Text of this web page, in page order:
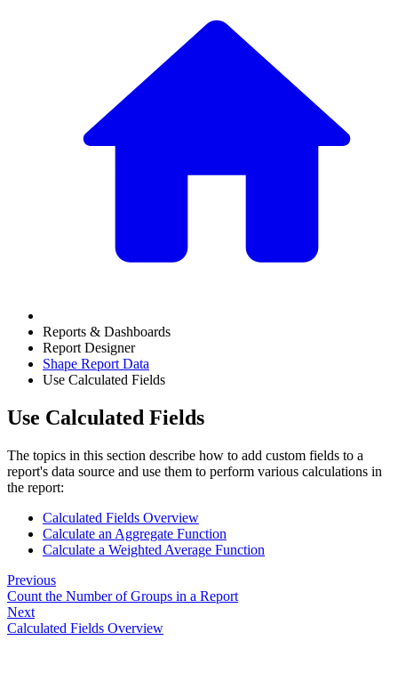
Reports & Dashboards
Report Designer
Shape Report Data
Use Calculated Fields
Use Calculated Fields
The topics in this section describe how to add custom fields to a
report's data source and use them to perform various calculations in
the report:
Calculated Fields Overview
Calculate an Aggregate Function
Calculate a Weighted Average Function
Previous
Count the Number of Groups in a Report
Next
Calculated Fields Overview